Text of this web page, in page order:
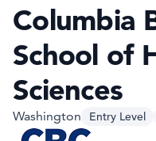
Columbia
School of
Sciences
Washington Entry Level